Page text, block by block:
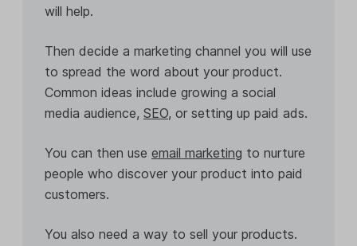
will help.
Then decide a marketing channel you will use
to spread the word about your product.
Common ideas include growing a social
media audience, SEO, or setting up paid ads.
You can then use email marketing to nurture
people who discover your product into paid
customers.
You also need a way to sell your products.